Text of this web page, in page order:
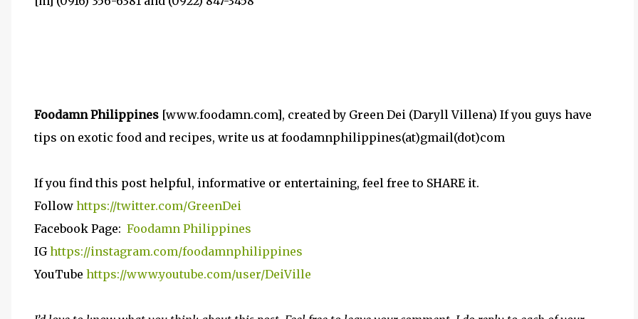
Foodamn Philippines [www.foodamn.com], created by Green Dei (Daryll Villena) If you guys have
tips on exotic food and recipes, write us at foodamnphilippines(at)gmail(dot)com
If you find this post helpful, informative or entertaining, feel free to SHARE it.
Follow https://twitter.com/GreenDei
Facebook Page: Foodamn Philippines
IGhttps://instagram.com/foodamnphilippines
YouTube https://www.youtube.com/user/DeiVille